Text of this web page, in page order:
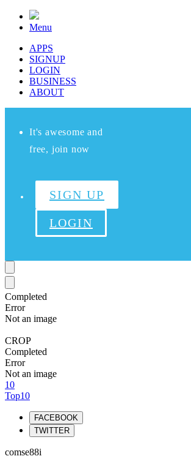
Menu
APPS
SIGNUP
LOGIN
BUSINESS
ABOUT
It's awesome and
free, join now
SIGN UP
LOGIN
Completed
Error
Not an image
CROP
Completed
Error
Not an image
10
Top10
FACEBOOK
TWITTER
comse88i